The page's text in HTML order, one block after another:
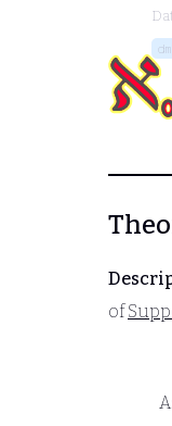
of